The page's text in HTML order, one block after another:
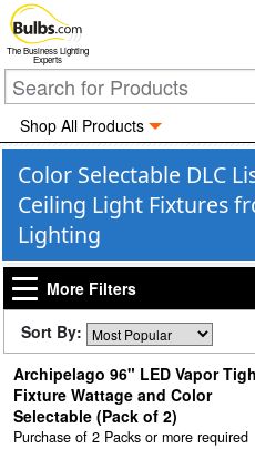
The Business Lighting
Experts
Shop All Products
Color Selectable DLC
Ceiling Light Fixtures
Lighting
More Filters
Sort By:
Archipelago 96" LED Vapor
Fixture Wattage and Color
Selectable (Pack of 2)
Purchase of 2 Packs or more required